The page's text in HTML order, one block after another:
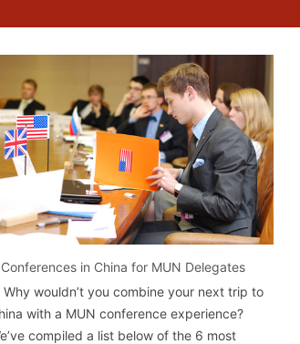
in China for MUN Delegates
wouldn’t you combine your next trip to
with a MUN conference experience?
compiled a list below of the 6 most